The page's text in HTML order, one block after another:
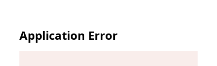
Application Error